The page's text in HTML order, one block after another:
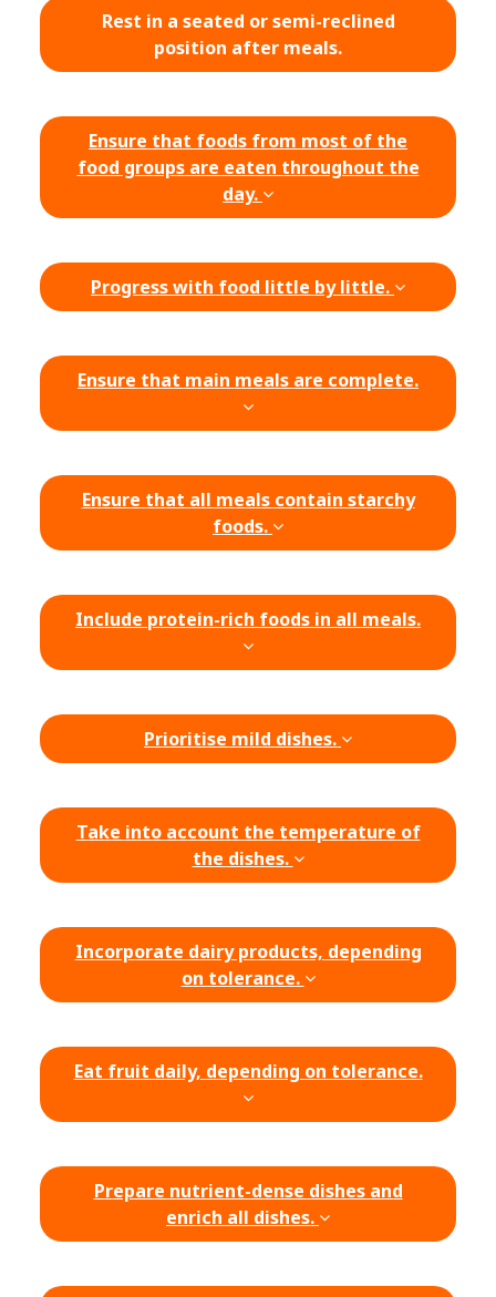
Rest in a seated or semi-reclined
position after meals.
Ensure that foods from most of the
food groups are eaten throughout the
day.
Progress with food little by little.
Ensure that main meals are complete.
Ensure that all meals contain starchy
foods.
Include protein-rich foods in all meals.
Prioritise mild dishes.
Take into account the temperature of
the dishes.
Incorporate dairy products, depending
on tolerance.
Eat fruit daily, depending on tolerance.
Prepare nutrient-dense dishes and
enrich all dishes.